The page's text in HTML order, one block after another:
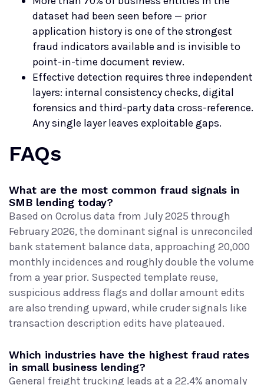
dataset had been seen before — prior
application history is one of the strongest
fraud indicators available and is invisible to
point-in-time document review.
Effective detection requires three independent
layers: internal consistency checks, digital
forensics and third-party data cross-reference.
Any single layer leaves exploitable gaps.
FAQs
What are the most common fraud signals in
SMB lending today?
Based on Ocrolus data from July 2025 through
February 2026, the dominant signal is unreconciled
bank statement balance data, approaching 20,000
monthly incidences and roughly double the volume
from a year prior. Suspected template reuse,
suspicious address flags and dollar amount edits
are also trending upward, while cruder signals like
transaction description edits have plateaued.
Which industries have the highest fraud rates
in small business lending?
General freight trucking leads at a 22.4% anomaly